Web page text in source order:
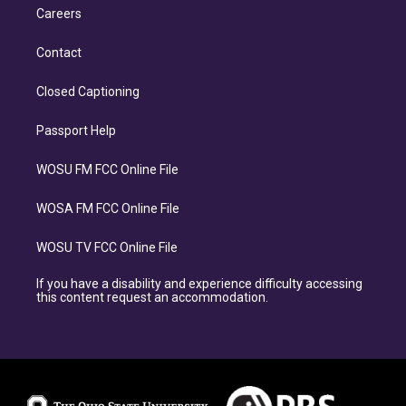
Careers
Contact
Closed Captioning
Passport Help
WOSU FM FCC Online File
WOSA FM FCC Online File
WOSU TV FCC Online File
If you have a disability and experience difficulty accessing
this content request an accommodation.